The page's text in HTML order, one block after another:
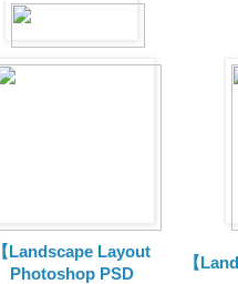
【Landscape Layout
Photoshop PSD
【